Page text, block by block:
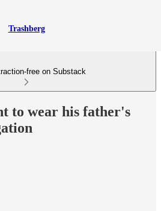
Trashberg
free on Substack
to wear his father's